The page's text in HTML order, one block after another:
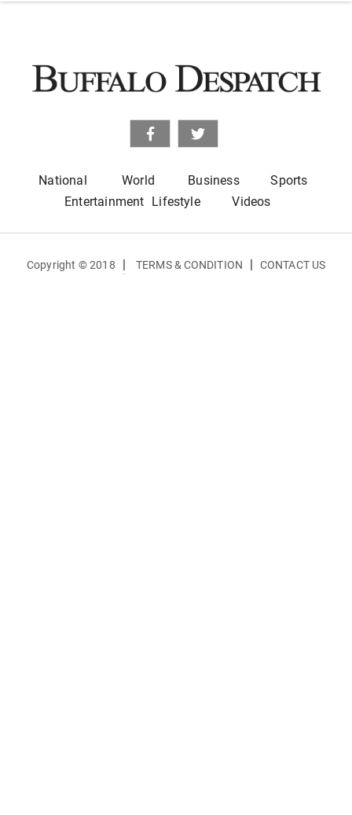
National World Business
Sports
Entertainment Lifestyle Videos
Copyright © 2018 | TERMS & CONDITION | CONTACT US